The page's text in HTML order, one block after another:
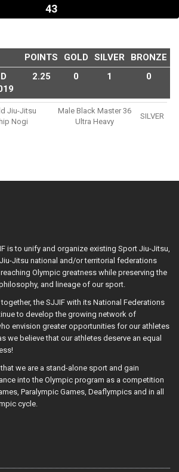
43
POINTS GOLD SILVER
BRONZE
2.25 0 1 0
Jiu-Jitsu
Nogi
Male Black Master 36
Ultra Heavy
SILVER
is to unify and organize existing Sport Jiu-Jitsu,
Jitsu national and/or territorial federations
Olympic greatness while preserving the
and lineage of our sport.
the SJJIF with its National Federations
to develop the growing network of
envision greater opportunities for our athletes
we believe that our athletes deserve an equal
we are a stand-alone sport and gain
into the Olympic program as a competition
Paralympic Games, Deaflympics and in all
cycle.